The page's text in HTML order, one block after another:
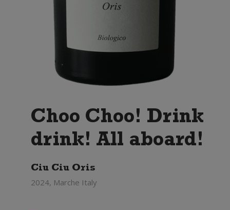
Choo Choo! Drink
drink! All aboard!
Ciu Ciu Oris
2024, Marche Italy